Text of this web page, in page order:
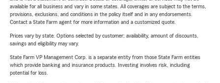
available for all business and vary in some states. All coverages are subject to the terms,
provisions, exclusions, and conditions in the policy itself and in any endorsements.
Contact a State Farm agent for more information and a customized quote.
Prices vary by state. Options selected by customer; availability, amount of discounts,
savings and eligibility may vary.
State Farm VP Management Corp. is a separate entity from those State Farm entities
which provide banking and insurance products. Investing involves risk, including
potential for loss.